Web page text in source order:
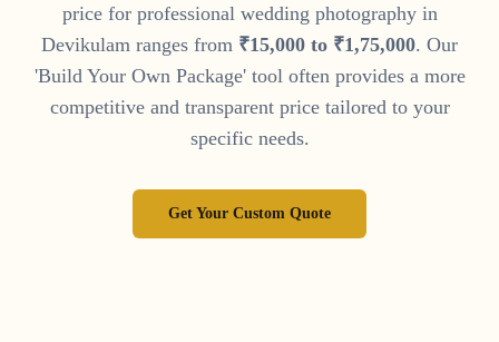
price for professional wedding photography in
Devikulam ranges from ₹15,000 to ₹1,75,000. Our
'Build Your Own Package' tool often provides a more
competitive and transparent price tailored to your
specific needs.
Get Your Custom Quote